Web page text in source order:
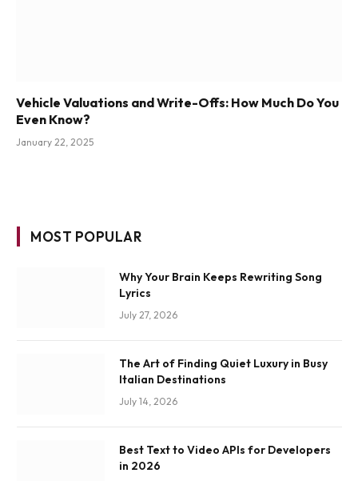
Vehicle Valuations and Write-Offs: How Much Do You
Even Know?
January 22, 2025
MOST POPULAR
Why Your Brain Keeps Rewriting Song
Lyrics
July 27, 2026
The Art of Finding Quiet Luxury in Busy
Italian Destinations
July 14, 2026
Best Text to Video APIs for Developers
in 2026